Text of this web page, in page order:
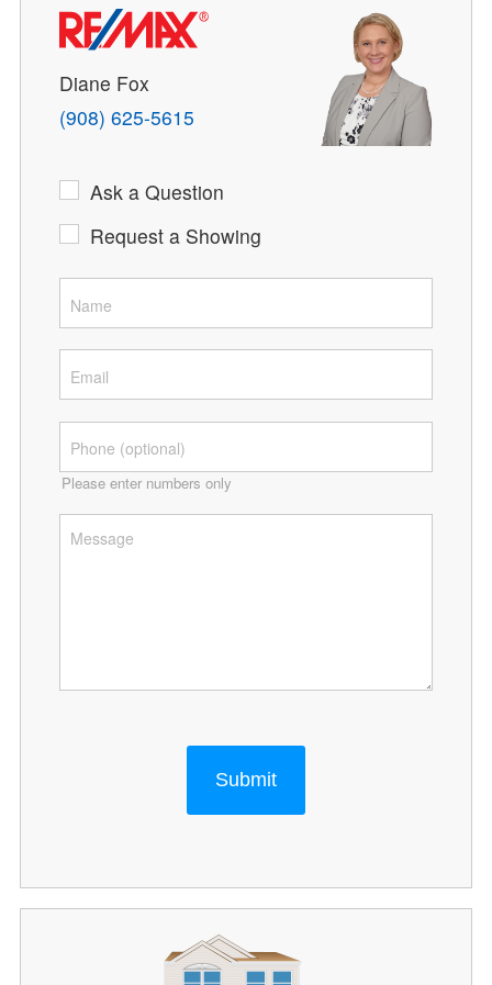
Diane Fox
(908) 625-5615
Ask a Question
Request a Showing
Please enter numbers only
Submit